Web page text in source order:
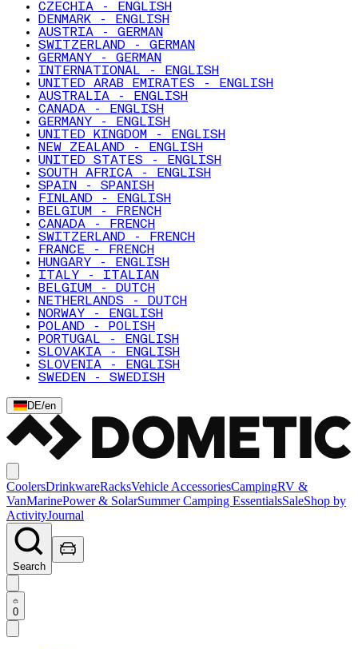
CZECHIA - ENGLISH
DENMARK - ENGLISH
AUSTRIA - GERMAN
SWITZERLAND - GERMAN
GERMANY - GERMAN
INTERNATIONAL - ENGLISH
UNITED ARAB EMIRATES - ENGLISH
AUSTRALIA - ENGLISH
CANADA - ENGLISH
GERMANY - ENGLISH
UNITED KINGDOM - ENGLISH
NEW ZEALAND - ENGLISH
UNITED STATES - ENGLISH
SOUTH AFRICA - ENGLISH
SPAIN - SPANISH
FINLAND - ENGLISH
BELGIUM - FRENCH
CANADA - FRENCH
SWITZERLAND - FRENCH
FRANCE - FRENCH
HUNGARY - ENGLISH
ITALY - ITALIAN
BELGIUM - DUTCH
NETHERLANDS - DUTCH
NORWAY - ENGLISH
POLAND - POLISH
PORTUGAL - ENGLISH
SLOVAKIA - ENGLISH
SLOVENIA - ENGLISH
SWEDEN - SWEDISH
DE/en
CoolersDrinkwareRacksVehicle AccessoriesCampingRV &
VanMarinePower & SolarSummer Camping EssentialsSaleShop by
ActivityJournal
Search
0